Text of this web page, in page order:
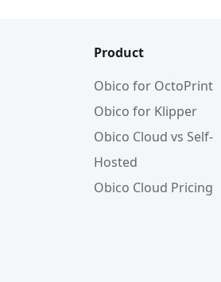
Product
Obico for OctoPrint
Obico for Klipper
Obico Cloud vs Self-
Hosted
Obico Cloud Pricing